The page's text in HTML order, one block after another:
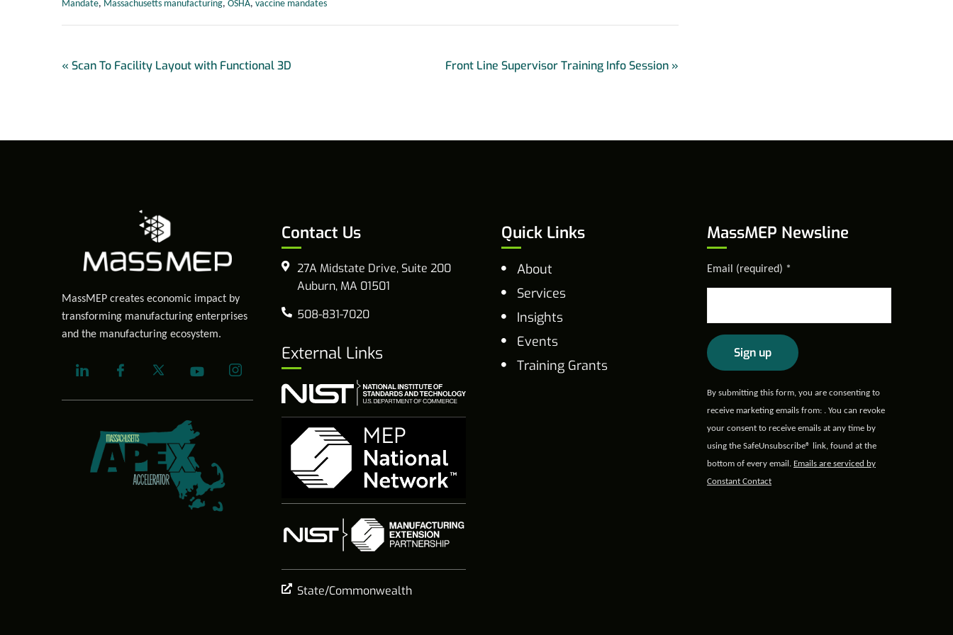
Mandate, Massachusetts manufacturing, OSHA, vaccine mandates
« Scan To Facility Layout with Functional 3D Front Line Supervisor Training Info Session »
MassMEP creates economic impact by
transforming manufacturing enterprises
and the manufacturing ecosystem.
Contact Us
27A Midstate Drive, Suite 200
Auburn, MA 01501
508-831-7020
External Links
State/Commonwealth
Quick Links
About
Services
Insights
Events
Training Grants
MassMEP Newsline
Email (required) *
Constant
Contact
Use.
Please
leave
this field
By submitting this form, you are consenting to
receive marketing emails from: . You can revoke
your consent to receive emails at any time by
using the SafeUnsubscribe® link, found at the
bottom of every email. Emails are serviced by
Constant Contact